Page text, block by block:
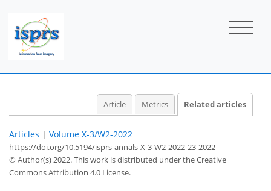
Article Metrics Related articles
Articles | Volume X-3/W2-2022
https://doi.org/10.5194/isprs-annals-X-3-W2-2022-23-2022
© Author(s) 2022. This work is distributed underthe Creative
Commons Attribution 4.0 License.